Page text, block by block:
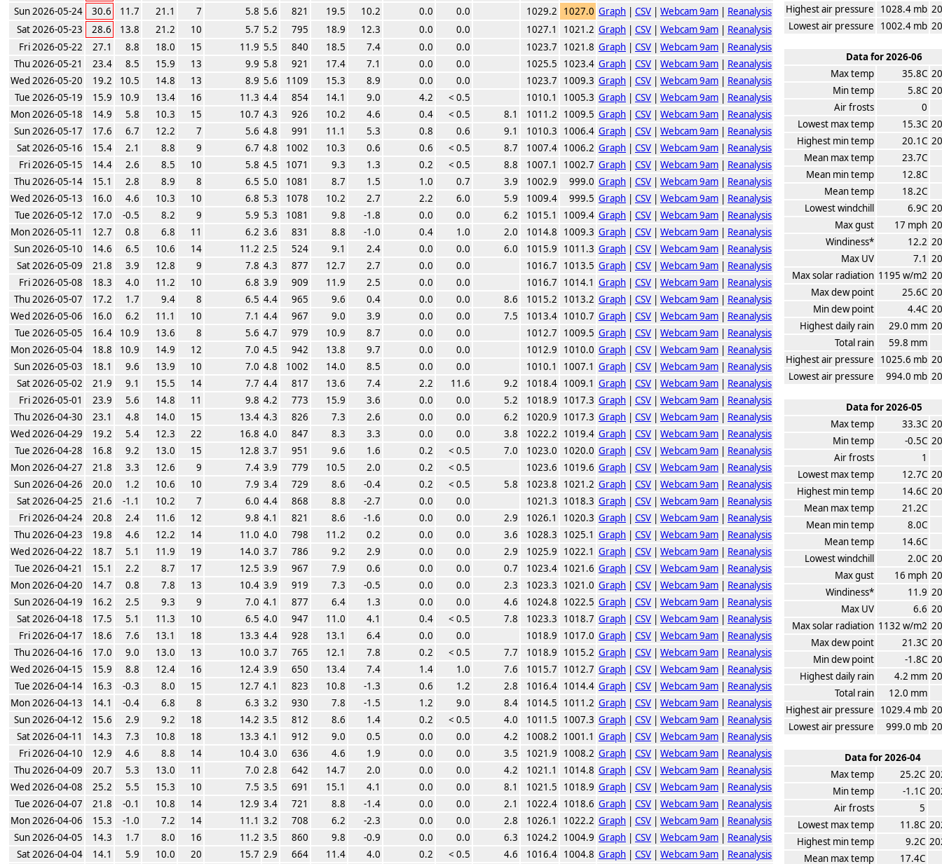
Sun 2026-05-24
30.6 11.7 21.1 7 5.8 5.6 821 19.5 10.2 0.0 0.0 1029.2 1027.0 Graph | CSV | Webcam 9am | Reanalysis
Sat 2026-05-23
28.6 13.8 21.2 10 5.7 5.2 795 18.9 12.3 0.0 0.0 1027.1 1021.2 Graph | CSV | Webcam 9am | Reanalysis
Fri 2026-05-22
27.1 8.8 18.0 15 11.9 5.5 840 18.5 7.4 0.0 0.0 1023.7 1021.8 Graph | CSV | Webcam 9am | Reanalysis
Thu 2026-05-21
23.4 8.5 15.9 13 9.9 5.8 921 17.4 7.1 0.0 0.0 1025.5 1023.4 Graph | CSV | Webcam 9am | Reanalysis
Wed 2026-05-20
19.2 10.5 14.8 13 8.9 5.6 1109 15.3 8.9 0.0 0.0 1023.7 1009.3 Graph | CSV | Webcam 9am | Reanalysis
Tue 2026-05-19
15.9 10.9 13.4 16 11.3 4.4 854 14.1 9.0 4.2 < 0.5 1010.1 1005.3 Graph | CSV | Webcam 9am | Reanalysis
Mon 2026-05-18
14.9 5.8 10.3 15 10.7 4.3 926 10.2 4.6 0.4 < 0.5 8.1 1011.2 1009.5 Graph | CSV | Webcam 9am | Reanalysis
Sun 2026-05-17
17.6 6.7 12.2 7 5.6 4.8 991 11.1 5.3 0.8 0.6 9.1 1010.3 1006.4 Graph | CSV | Webcam 9am | Reanalysis
Sat 2026-05-16
15.4 2.1 8.8 9 6.7 4.8 1002 10.3 0.6 0.6 < 0.5 8.7 1007.4 1006.2 Graph | CSV | Webcam 9am | Reanalysis
Fri 2026-05-15
14.4 2.6 8.5 10 5.8 4.5 1071 9.3 1.3 0.2 < 0.5 8.8 1007.1 1002.7 Graph | CSV | Webcam 9am | Reanalysis
Thu 2026-05-14
15.1 2.8 8.9 8 6.5 5.0 1081 8.7 1.5 1.0 0.7 3.9 1002.9 999.0 Graph | CSV | Webcam 9am | Reanalysis
Wed 2026-05-13
16.0 4.6 10.3 10 6.8 5.3 1078 10.2 2.7 2.2 6.0 5.9 1009.4 999.5 Graph | CSV | Webcam 9am | Reanalysis
Tue 2026-05-12
17.0 -0.5 8.2 9 5.9 5.3 1081 9.8 -1.8 0.0 0.0 6.2 1015.1 1009.4 Graph | CSV | Webcam 9am | Reanalysis
Mon 2026-05-11
12.7 0.8 6.8 11 6.2 3.6 831 8.8 -1.0 0.4 1.0 2.0 1014.8 1009.3 Graph | CSV | Webcam 9am | Reanalysis
Sun 2026-05-10
14.6 6.5 10.6 14 11.2 2.5 524 9.1 2.4 0.0 0.0 6.0 1015.9 1011.3 Graph | CSV | Webcam 9am | Reanalysis
Sat 2026-05-09
21.8 3.9 12.8 9 7.8 4.3 877 12.7 2.7 0.0 0.0 1016.7 1013.5 Graph | CSV | Webcam 9am | Reanalysis
Fri 2026-05-08
18.3 4.0 11.2 10 6.8 3.9 909 11.9 2.5 0.0 0.0 1016.7 1014.1 Graph | CSV | Webcam 9am | Reanalysis
Thu 2026-05-07
17.2 1.7 9.4 8 6.5 4.4 965 9.6 0.4 0.0 0.0 8.6 1015.2 1013.2 Graph | CSV | Webcam 9am | Reanalysis
Wed 2026-05-06
16.0 6.2 11.1 10 7.1 4.4 967 9.0 3.9 0.0 0.0 7.5 1013.4 1010.7 Graph | CSV | Webcam 9am | Reanalysis
Tue 2026-05-05
16.4 10.9 13.6 8 5.6 4.7 979 10.9 8.7 0.0 0.0 1012.7 1009.5 Graph | CSV | Webcam 9am | Reanalysis
Mon 2026-05-04
18.8 10.9 14.9 12 7.0 4.5 942 13.8 9.7 0.0 0.0 1012.9 1010.0 Graph | CSV | Webcam 9am | Reanalysis
Sun 2026-05-03
18.1 9.6 13.9 10 7.0 4.8 1002 14.0 8.5 0.0 0.0 1010.1 1007.1 Graph | CSV | Webcam 9am | Reanalysis
Sat 2026-05-02
21.9 9.1 15.5 14 7.7 4.4 817 13.6 7.4 2.2 11.6 9.2 1018.4 1009.1 Graph | CSV | Webcam 9am | Reanalysis
Fri 2026-05-01
23.9 5.6 14.8 11 9.8 4.2 773 15.9 3.6 0.0 0.0 5.2 1018.9 1017.3 Graph | CSV | Webcam 9am | Reanalysis
Thu 2026-04-30
23.1 4.8 14.0 15 13.4 4.3 826 7.3 2.6 0.0 0.0 6.2 1020.9 1017.3 Graph | CSV | Webcam 9am | Reanalysis
Wed 2026-04-29
19.2 5.4 12.3 22 16.8 4.0 847 8.3 3.3 0.0 0.0 3.8 1022.2 1019.4 Graph | CSV | Webcam 9am | Reanalysis
Tue 2026-04-28
16.8 9.2 13.0 15 12.8 3.7 951 9.6 1.6 0.2 < 0.5 7.0 1023.0 1020.0 Graph | CSV | Webcam 9am | Reanalysis
Mon 2026-04-27
21.8 3.3 12.6 9 7.4 3.9 779 10.5 2.0 0.2 < 0.5 1023.6 1019.6 Graph | CSV | Webcam 9am | Reanalysis
Sun 2026-04-26
20.0 1.2 10.6 10 7.9 3.4 729 8.6 -0.4 0.2 < 0.5 5.8 1023.8 1021.2 Graph | CSV | Webcam 9am | Reanalysis
Sat 2026-04-25
21.6 -1.1 10.2 7 6.0 4.4 868 8.8 -2.7 0.0 0.0 1021.3 1018.3 Graph | CSV | Webcam 9am | Reanalysis
Fri 2026-04-24
20.8 2.4 11.6 12 9.8 4.1 821 8.6 -1.6 0.0 0.0 2.9 1026.1 1020.3 Graph | CSV | Webcam 9am | Reanalysis
Thu 2026-04-23
19.8 4.6 12.2 14 11.0 4.0 798 11.2 0.2 0.0 0.0 3.6 1028.3 1025.1 Graph | CSV | Webcam 9am | Reanalysis
Wed 2026-04-22
18.7 5.1 11.9 19 14.0 3.7 786 9.2 2.9 0.0 0.0 2.9 1025.9 1022.1 Graph | CSV | Webcam 9am | Reanalysis
Tue 2026-04-21
15.1 2.2 8.7 17 12.5 3.9 967 7.9 0.6 0.0 0.0 0.7 1023.4 1021.6 Graph | CSV | Webcam 9am | Reanalysis
Mon 2026-04-20
14.7 0.8 7.8 13 10.4 3.9 919 7.3 -0.5 0.0 0.0 2.3 1023.3 1021.0 Graph | CSV | Webcam 9am | Reanalysis
Sun 2026-04-19
16.2 2.5 9.3 9 7.0 4.1 877 6.4 1.3 0.0 0.0 4.6 1024.8 1022.5 Graph | CSV | Webcam 9am | Reanalysis
Sat 2026-04-18
17.5 5.1 11.3 10 6.5 4.0 947 11.0 4.1 0.4 < 0.5 7.8 1023.3 1018.7 Graph | CSV | Webcam 9am | Reanalysis
Fri 2026-04-17
18.6 7.6 13.1 18 13.3 4.4 928 13.1 6.4 0.0 0.0 1018.9 1017.0 Graph | CSV | Webcam 9am | Reanalysis
Thu 2026-04-16
17.0 9.0 13.0 13 10.0 3.7 765 12.1 7.8 0.2 < 0.5 7.7 1018.9 1015.2 Graph | CSV | Webcam 9am | Reanalysis
Wed 2026-04-15
15.9 8.8 12.4 16 12.4 3.9 650 13.4 7.4 1.4 1.0 7.6 1015.7 1012.7 Graph | CSV | Webcam 9am | Reanalysis
Tue 2026-04-14
16.3 -0.3 8.0 15 12.7 4.1 823 10.8 -1.3 0.6 1.2 2.8 1016.4 1014.4 Graph | CSV | Webcam 9am | Reanalysis
Mon 2026-04-13
14.1 -0.4 6.8 8 6.3 3.2 930 7.8 -1.5 1.2 9.0 8.4 1014.5 1011.2 Graph | CSV | Webcam 9am | Reanalysis
Sun 2026-04-12
15.6 2.9 9.2 18 14.2 3.5 812 8.6 1.4 0.2 < 0.5 4.0 1011.5 1007.3 Graph | CSV | Webcam 9am | Reanalysis
Sat 2026-04-11
14.3 7.3 10.8 18 13.3 4.1 912 9.0 0.5 0.0 0.0 4.2 1008.2 1001.1 Graph | CSV | Webcam 9am | Reanalysis
Fri 2026-04-10
12.9 4.6 8.8 14 10.4 3.0 636 4.6 1.9 0.0 0.0 3.5 1021.9 1008.2 Graph | CSV | Webcam 9am | Reanalysis
Thu 2026-04-09
20.7 5.3 13.0 11 7.0 2.8 642 14.7 2.0 0.0 0.0 4.2 1021.1 1014.8 Graph | CSV | Webcam 9am | Reanalysis
Wed 2026-04-08
25.2 5.5 15.3 10 7.5 3.5 691 15.1 4.1 0.0 0.0 8.1 1021.5 1018.9 Graph | CSV | Webcam 9am | Reanalysis
Tue 2026-04-07
21.8 -0.1 10.8 14 12.9 3.4 721 8.8 -1.4 0.0 0.0 2.1 1022.4 1018.6 Graph | CSV | Webcam 9am | Reanalysis
Mon 2026-04-06
15.3 -1.0 7.2 14 11.1 3.2 708 6.2 -2.3 0.0 0.0 2.8 1026.1 1022.2 Graph | CSV | Webcam 9am | Reanalysis
Sun 2026-04-05
14.3 1.7 8.0 16 11.2 3.5 860 9.8 -0.9 0.0 0.0 6.3 1024.2 1004.9 Graph | CSV | Webcam 9am | Reanalysis
Sat 2026-04-04
14.1 5.9 10.0 20 15.7 2.9 664 11.4 4.0 0.2 < 0.5 4.6 1016.4 1004.8 Graph | CSV | Webcam 9am | Reanalysis
Highest air pressure
1028.4 mb
Lowest air pressure
1002.4 mb
Data for 2026-06
Max temp
35.8C
Min temp
5.8C
Air frosts
0
Lowest max temp
15.3C
Highest min temp
20.1C
Mean max temp
23.7C
Mean min temp
12.8C
Mean temp
18.2C
Lowest windchill
6.9C
Max gust
17 mph
Windiness*
12.2
Max UV
7.1
Max solar radiation 1195 w/m2
Max dew point
25.6C
Min dew point
4.4C
Highest daily rain
29.0 mm
Total rain
59.8 mm
Highest air pressure
1025.6 mb
Lowest air pressure
994.0 mb
Data for 2026-05
Max temp
33.3C
Min temp
-0.5C
Air frosts
1
Lowest max temp
12.7C
Highest min temp
14.6C
Mean max temp
21.2C
Mean min temp
8.0C
Mean temp
14.6C
Lowest windchill
2.0C
Max gust
16 mph
Windiness*
11.9
Max UV
6.6
Max solar radiation 1132 w/m2
Max dew point
21.3C
Min dew point
-1.8C
Highest daily rain
4.2 mm
Total rain
12.0 mm
Highest air pressure
1029.4 mb
Lowest air pressure
999.0 mb
Data for 2026-04
Max temp
25.2C
Min temp
-1.1C
Air frosts
5
Lowest max temp
11.8C
Highest min temp
9.2C
Mean max temp
17.4C